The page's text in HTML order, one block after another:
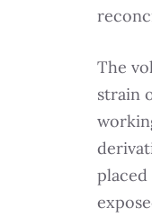
The
strain